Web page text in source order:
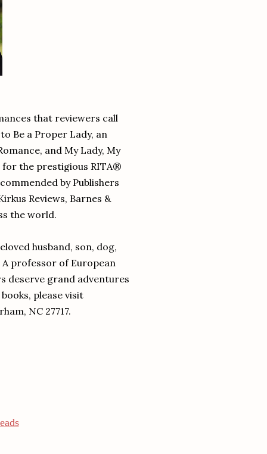
that reviewers call
Be a Proper Lady, an
and My Lady, My
for the prestigious RITA®
by Publishers
Reviews, Barnes &
the world.
husband, son, dog,
professor of European
deserve grand adventures
please visit
NC 27717.